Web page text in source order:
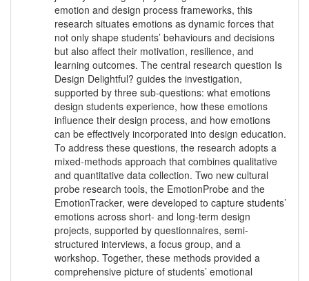
emotion and design process frameworks, this
research situates emotions as dynamic forces that
not only shape students’ behaviours and decisions
but also affect their motivation, resilience, and
learning outcomes. The central research question Is
Design Delightful? guides the investigation,
supported by three sub-questions: what emotions
design students experience, how these emotions
influence their design process, and how emotions
can be effectively incorporated into design education.
To address these questions, the research adopts a
mixed-methods approach that combines qualitative
and quantitative data collection. Two new cultural
probe research tools, the EmotionProbe and the
EmotionTracker, were developed to capture students’
emotions across short- and long-term design
projects, supported by questionnaires, semi-
structured interviews, a focus group, and a
workshop. Together, these methods provided a
comprehensive picture of students’ emotional